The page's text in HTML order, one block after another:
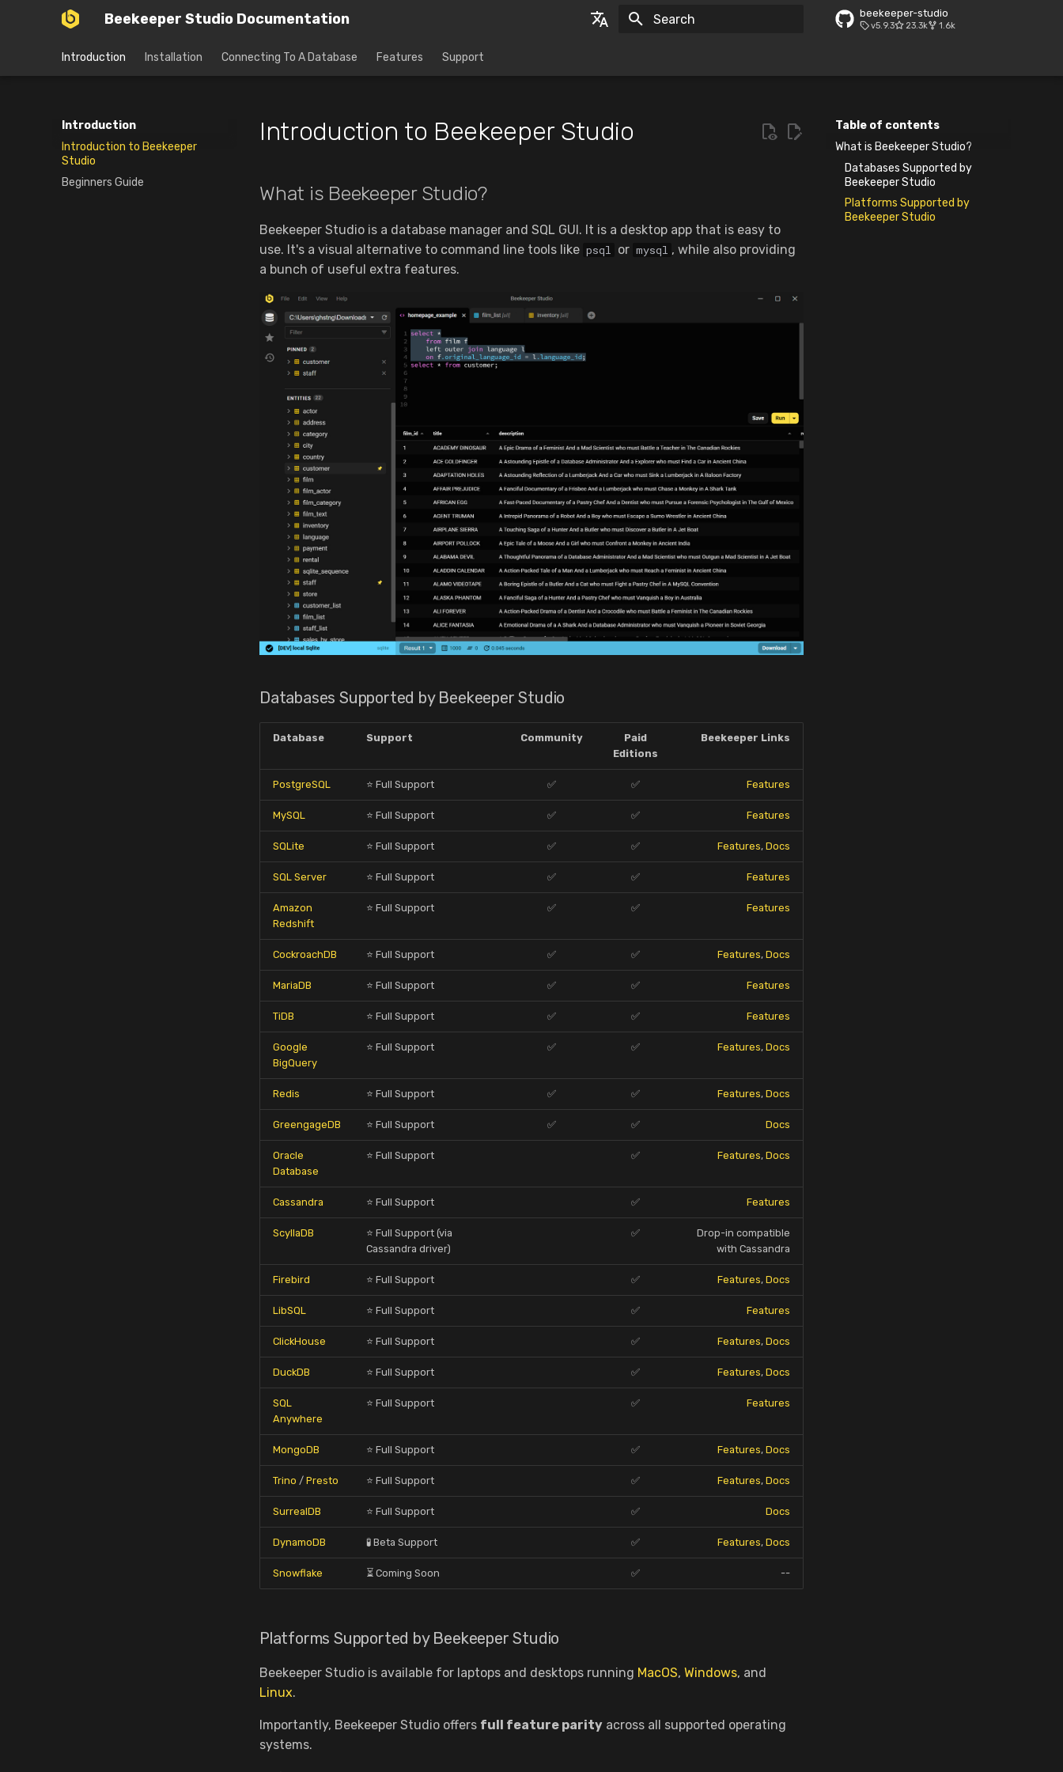
Beekeeper Studio Documentation beekeeper-studio
v5.9.3 23.3k 1.6k
Introduction Installation Connecting To A Database Features Support
Introduction
Introduction to Beekeeper
Studio
Beginners Guide
Table of contents
What is Beekeeper Studio?
Databases Supported by
Beekeeper Studio
Platforms Supported by
Beekeeper Studio
Introduction to Beekeeper Studio
What is Beekeeper Studio?
Beekeeper Studio is a database manager and SQL GUI. It is a desktop app that is easy to
use. It's a visual alternative to command line tools like psql or mysql , while also providing
a bunch of useful extra features.
Databases Supported by Beekeeper Studio
Database Support Community
Paid
Editions
Beekeeper Links
PostgreSQL ⭐ Full Support ✅ ✅ Features
MySQL ⭐ Full Support ✅ ✅ Features
SQLite ⭐ Full Support ✅ ✅ Features, Docs
SQL Server ⭐ Full Support ✅ ✅ Features
Amazon
Redshift
⭐ Full Support ✅ ✅ Features
CockroachDB ⭐ Full Support ✅ ✅ Features, Docs
MariaDB ⭐ Full Support ✅ ✅ Features
TiDB ⭐ Full Support ✅ ✅ Features
Google
BigQuery
⭐ Full Support ✅ ✅ Features, Docs
Redis ⭐ Full Support ✅ ✅ Features, Docs
GreengageDB ⭐ Full Support ✅ ✅ Docs
Oracle
Database
⭐ Full Support ✅ Features, Docs
Cassandra ⭐ Full Support ✅ Features
ScyllaDB
⭐ Full Support (via
Cassandra driver)
✅
Drop-in compatible
with Cassandra
Firebird ⭐ Full Support ✅ Features, Docs
LibSQL ⭐ Full Support ✅ Features
ClickHouse ⭐ Full Support ✅ Features, Docs
DuckDB ⭐ Full Support ✅ Features, Docs
SQL
Anywhere
⭐ Full Support ✅ Features
MongoDB ⭐ Full Support ✅ Features, Docs
Trino / Presto ⭐ Full Support ✅ Features, Docs
SurrealDB ⭐ Full Support ✅ Docs
DynamoDB 🧪 Beta Support ✅ Features, Docs
Snowflake ⏳ Coming Soon ✅ --
Platforms Supported by Beekeeper Studio
Beekeeper Studio is available for laptops and desktops running MacOS, Windows, and
Linux.
Importantly, Beekeeper Studio offers full feature parity across all supported operating
systems.